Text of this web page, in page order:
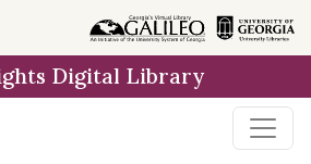
Digital Library